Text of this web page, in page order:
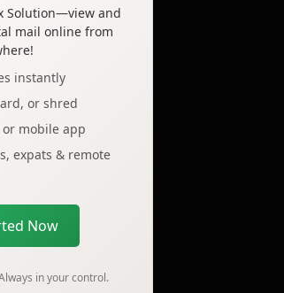
Solution—view and
mail online from
instantly
or shred
or mobile app
expats & remote
Now
in your control.